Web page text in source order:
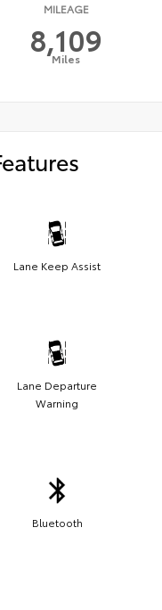
MILEAGE
8,109
Miles
Lane Keep Assist
Lane Departure
Warning
Bluetooth